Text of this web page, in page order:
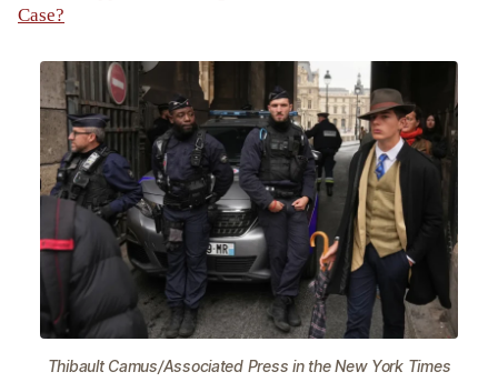
Case?
Thibault Camus/Associated Press in the New York Times